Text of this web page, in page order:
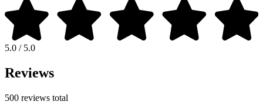
5.0 / 5.0
Reviews
500 reviews total